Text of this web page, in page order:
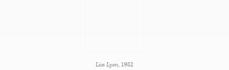
Lisa Lyon, 1982